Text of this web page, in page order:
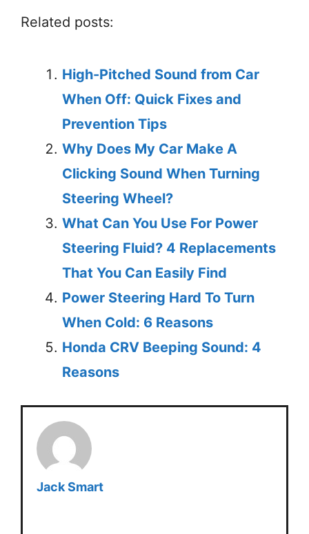
Related posts:
High-Pitched Sound from Car
When Off: Quick Fixes and
Prevention Tips
Why Does My Car Make A
Clicking Sound When Turning
Steering Wheel?
What Can You Use For Power
Steering Fluid? 4 Replacements
That You Can Easily Find
Power Steering Hard To Turn
When Cold: 6 Reasons
Honda CRV Beeping Sound: 4
Reasons
Jack Smart